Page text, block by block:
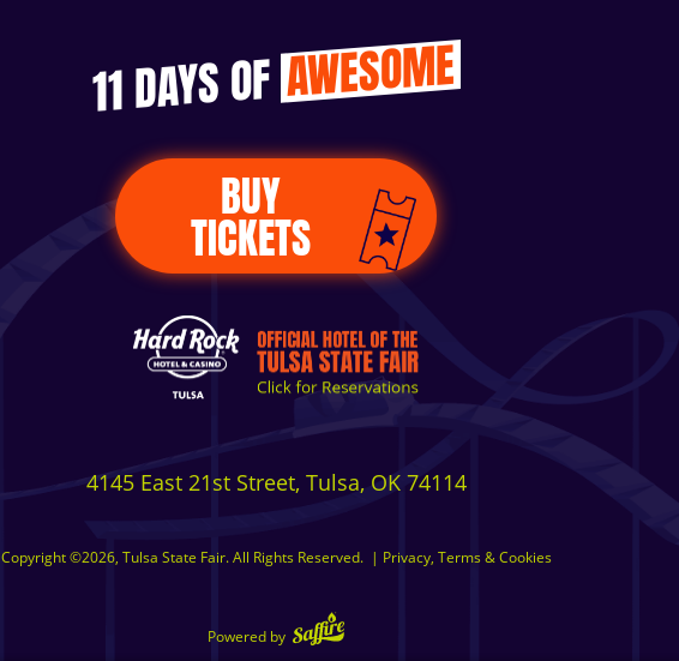
11 DAYS OFAWESOME
BUY
TICKETS
4145 East 21st Street, Tulsa, OK 74114
Copyright ©2026, Tulsa State Fair. All Rights Reserved. | Privacy, Terms & Cookies
Powered by